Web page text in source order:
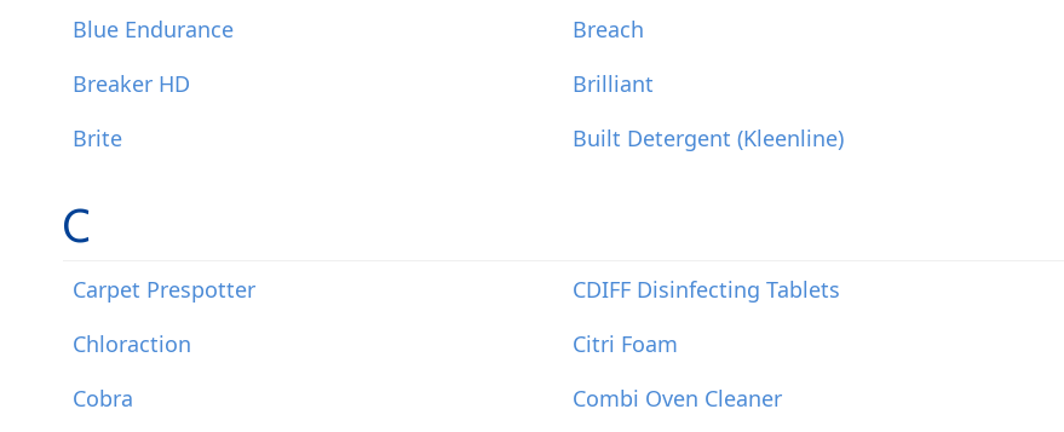
Blue Endurance
Breach
Breaker HD
Brilliant
Brite
Built Detergent (Kleenline)
C
Carpet Prespotter CDIFF Disinfecting Tablets
Chloraction
Citri Foam
Cobra
Combi Oven Cleaner